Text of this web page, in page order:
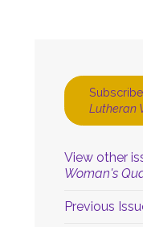
Lutheran
View other
Woman's
Previous